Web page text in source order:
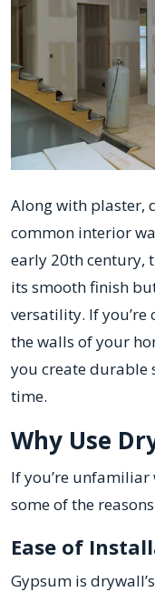
Along with plaster,
common interior
early 20th century,
its smooth finish
versatility. If
the walls of your
you create durable
time.
Why Use
If you’re unfamiliar
some of the
Ease of
Gypsum is